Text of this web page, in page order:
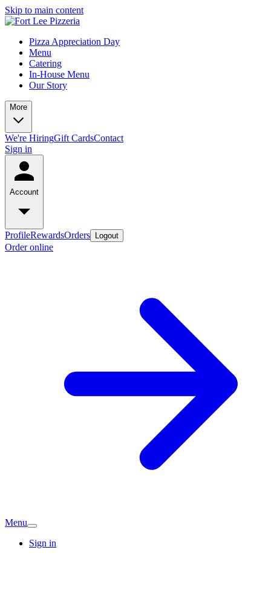
Skip to main content
Pizza Appreciation Day
Menu
Catering
In-House Menu
Our Story
More
We're HiringGift CardsContact
Sign in
Account
ProfileRewardsOrders Logout
Order online
Menu
Sign in